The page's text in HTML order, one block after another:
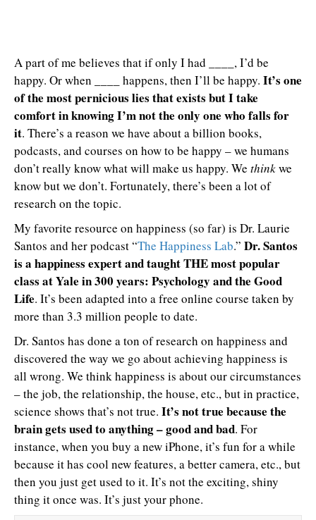
A part of me believes that if only I had ____, I’d be
happy. Or when ____ happens, then I’ll be happy. It’s one
of the most pernicious lies that exists but I take
comfort in knowing I’m not the only one who falls for
it. There’s a reason we have about a billion books,
podcasts, and courses on how to be happy – we humans
don’t really know what will make us happy. We thinkwe
know but we don’t. Fortunately, there’s been a lot of
research on the topic.
My favorite resource on happiness (so far) is Dr. Laurie
Santos and her podcast “The Happiness Lab.” Dr. Santos
is a happiness expert and taught THE most popular
class at Yale in 300 years: Psychology and the Good
Life. It’s been adapted into a free online course taken by
more than 3.3 million people to date.
Dr. Santos has done a ton of research on happiness and
discovered the way we go about achieving happiness is
all wrong. We think happiness is about our circumstances
– the job, the relationship, the house, etc., but in practice,
science shows that’s not true. It’s not true because the
brain gets used to anything – good and bad. For
instance, when you buy a new iPhone, it’s fun for a while
because it has cool new features, a better camera, etc., but
then you just get used to it. It’s not the exciting, shiny
thing it once was. It’s just your phone.